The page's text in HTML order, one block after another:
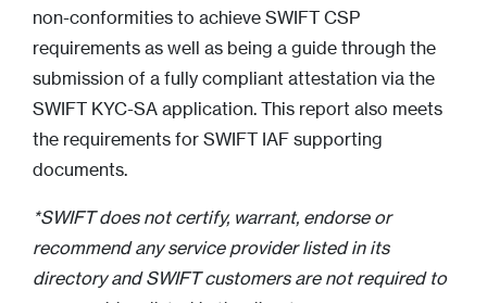
non-conformities to achieve SWIFT CSP
requirements as well as being a guide through the
submission of a fully compliant attestation via the
SWIFT KYC-SA application. This report also meets
the requirements for SWIFT IAF supporting
documents.
*SWIFT does not certify, warrant, endorse or
recommend any service provider listed in its
directory and SWIFT customers are not required to